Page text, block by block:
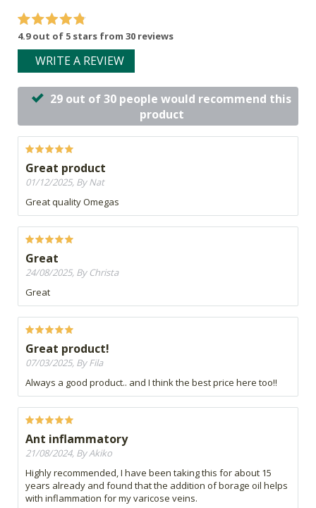
4.9 out of 5 stars from 30 reviews
WRITE A REVIEW
29 out of 30 people would recommend this
product
Great product
01/12/2025, By Nat
Great quality Omegas
Great
24/08/2025, By Christa
Great
Great product!
07/03/2025, By Fila
Always a good product.. and I think the best price here too!!
Ant inflammatory
21/08/2024, By Akiko
Highly recommended, I have been taking this for about 15
years already and found that the addition of borage oil helps
with inflammation for my varicose veins.